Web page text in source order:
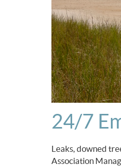
24/7
Leaks, downed
Association